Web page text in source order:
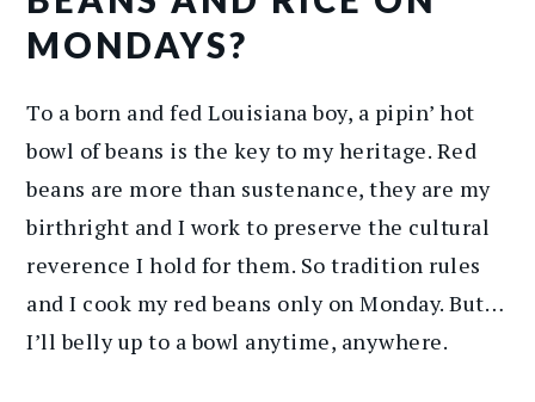
MONDAYS?
To a born and fed Louisiana boy, a pipin’ hot
bowl of beans is the key to my heritage. Red
beans are more than sustenance, they are my
birthright and I work to preserve the cultural
reverence I hold for them. So tradition rules
and I cook my red beans only on Monday. But…
I’ll belly up to a bowl anytime, anywhere.